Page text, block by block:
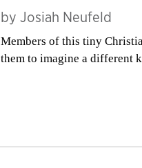
by Josiah Neufeld
Members of this tiny
them to imagine a different